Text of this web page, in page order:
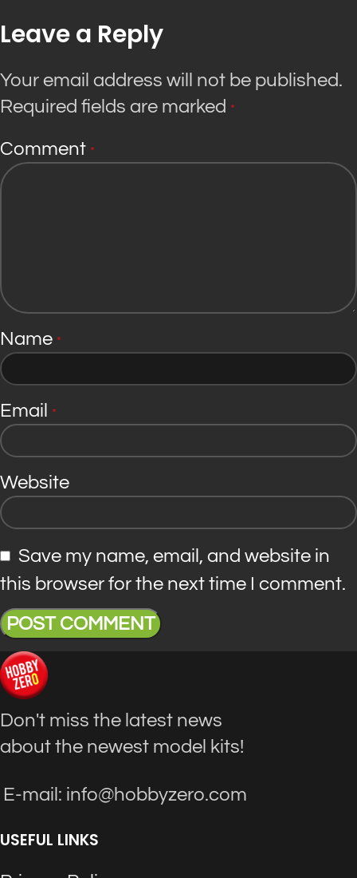
Leave a Reply
Your email address will not be published.
Required fields are marked *
Comment *
Name *
Email *
Website
Save my name, email, and website in
this browser for the next time I comment.
Don't miss the latest news
about the newest model kits!
E-mail: info@hobbyzero.com
USEFUL LINKS